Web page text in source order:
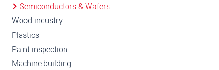
Semiconductors & Wafers
Wood industry
Plastics
Paint inspection
Machine building